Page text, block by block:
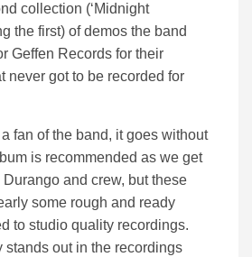
collection (‘Midnight
the first) of demos the band
Geffen Records for their
never got to be recorded for
fan of the band, it goes without
is recommended as we get
and crew, but these
some rough and ready
to studio quality recordings.
stands out in the recordings